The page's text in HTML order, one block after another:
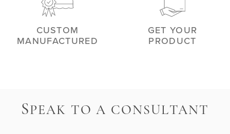
CUSTOM
MANUFACTURED
GET YOUR
PRODUCT
SPEAK TO A CONSULTANT